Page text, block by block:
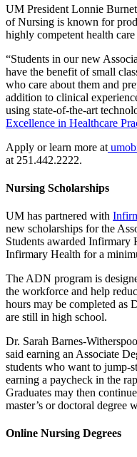
UM President Lonnie
of Nursing is known for
highly competent health
“Students in our new
have the benefit of small
who care about them and
addition to clinical
using state-of-the-art
Excellence in Healthcare
Apply or learn more at
at 251.442.2222.
Nursing Scholarships
UM has partnered with
new scholarships for the
Students awarded Infirmary
Infirmary Health for a
The ADN program is
the workforce and help
hours may be completed as
are still in high school.
Dr. Sarah Barnes-
said earning an Associate
students who want to jump-
earning a paycheck in the
Graduates may then
master’s or doctoral
Online Nursing Degrees